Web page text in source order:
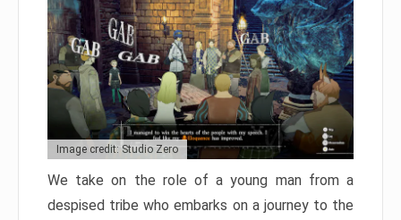
Image credit: Studio Zero
We take on the role of a young man from a
despised tribe who embarks on a journey to the